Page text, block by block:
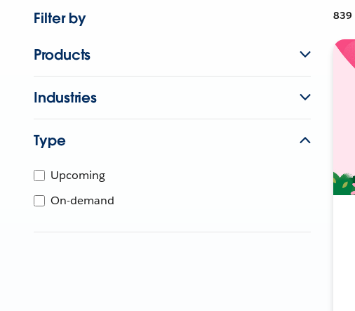
Filter by
Products
Industries
Type
Upcoming
On-demand
839